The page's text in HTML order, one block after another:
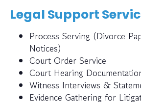
Legal Support
Process Serving (Divorce
Notices)
Court Order Service
Court Hearing
Witness Interviews &
Evidence Gathering for